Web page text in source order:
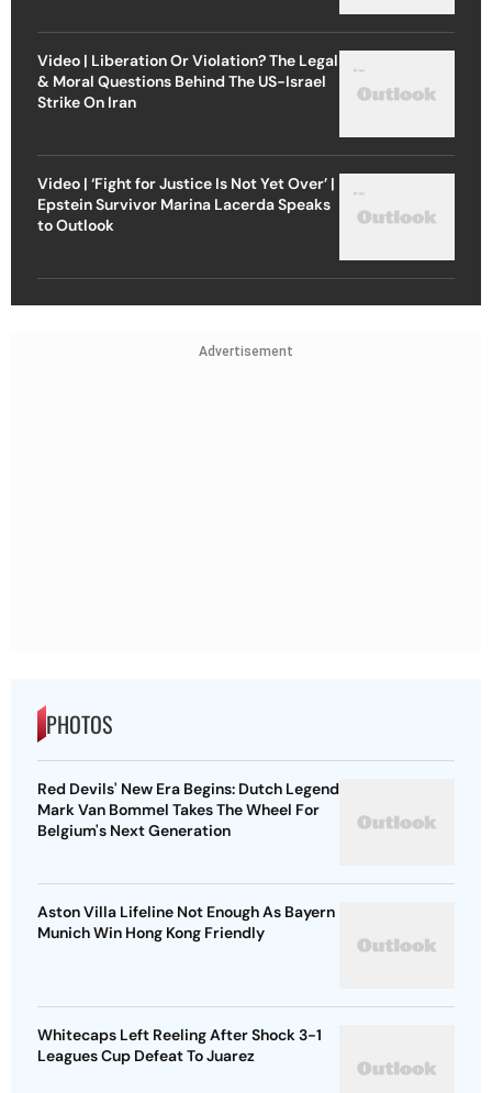
Video | Liberation Or Violation? The Legal
& Moral Questions Behind The US-Israel
Strike On Iran
Video | ‘Fight for Justice Is Not Yet Over’ |
Epstein Survivor Marina Lacerda Speaks
to Outlook
Advertisement
PHOTOS
Red Devils' New Era Begins: Dutch Legend
Mark Van Bommel Takes The Wheel For
Belgium's Next Generation
Aston Villa Lifeline Not Enough As Bayern
Munich Win Hong Kong Friendly
Whitecaps Left Reeling After Shock 3-1
Leagues Cup Defeat To Juarez